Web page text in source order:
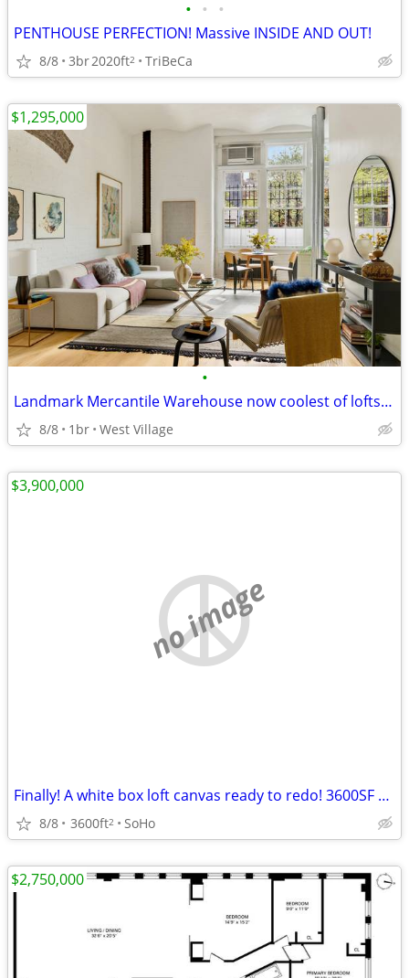
• • •
PENTHOUSE PERFECTION! Massive INSIDE AND OUT!
8/8 3br2020ft2 TriBeCa
•
Landmark Mercantile Warehouse now coolest of lofts! HURRY
8/8 1br West Village
$1,295,000
no image
Finally! A white box loft canvas ready to redo! 3600SF OF SPACE
8/8 3600ft2 SoHo
$3,900,000
$2,750,000